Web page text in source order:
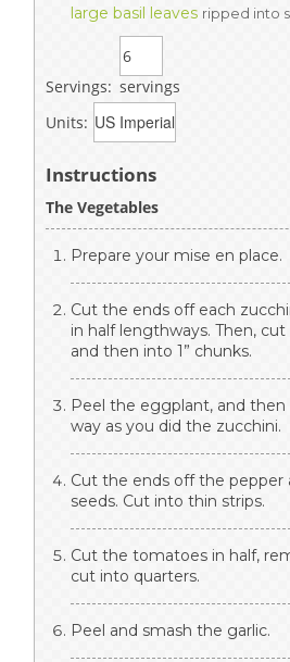
large basil leaves ripped into
Servings: servings
Units:
Instructions
The Vegetables
Prepare your mise en place.
Cut the ends off each
in half lengthways. Then,
and then into 1” chunks.
Peel the eggplant, and
way as you did the zucchini.
Cut the ends off the pepper
seeds. Cut into thin strips.
Cut the tomatoes in half,
cut into quarters.
Peel and smash the garlic.